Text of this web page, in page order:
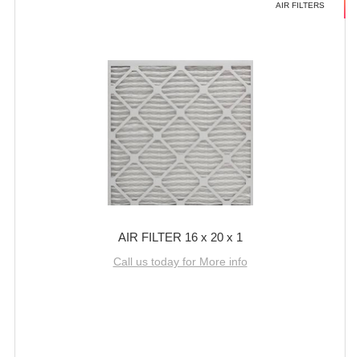
AIR FILTERS
AIR FILTER 16 x 20 x 1
Call us today for More info